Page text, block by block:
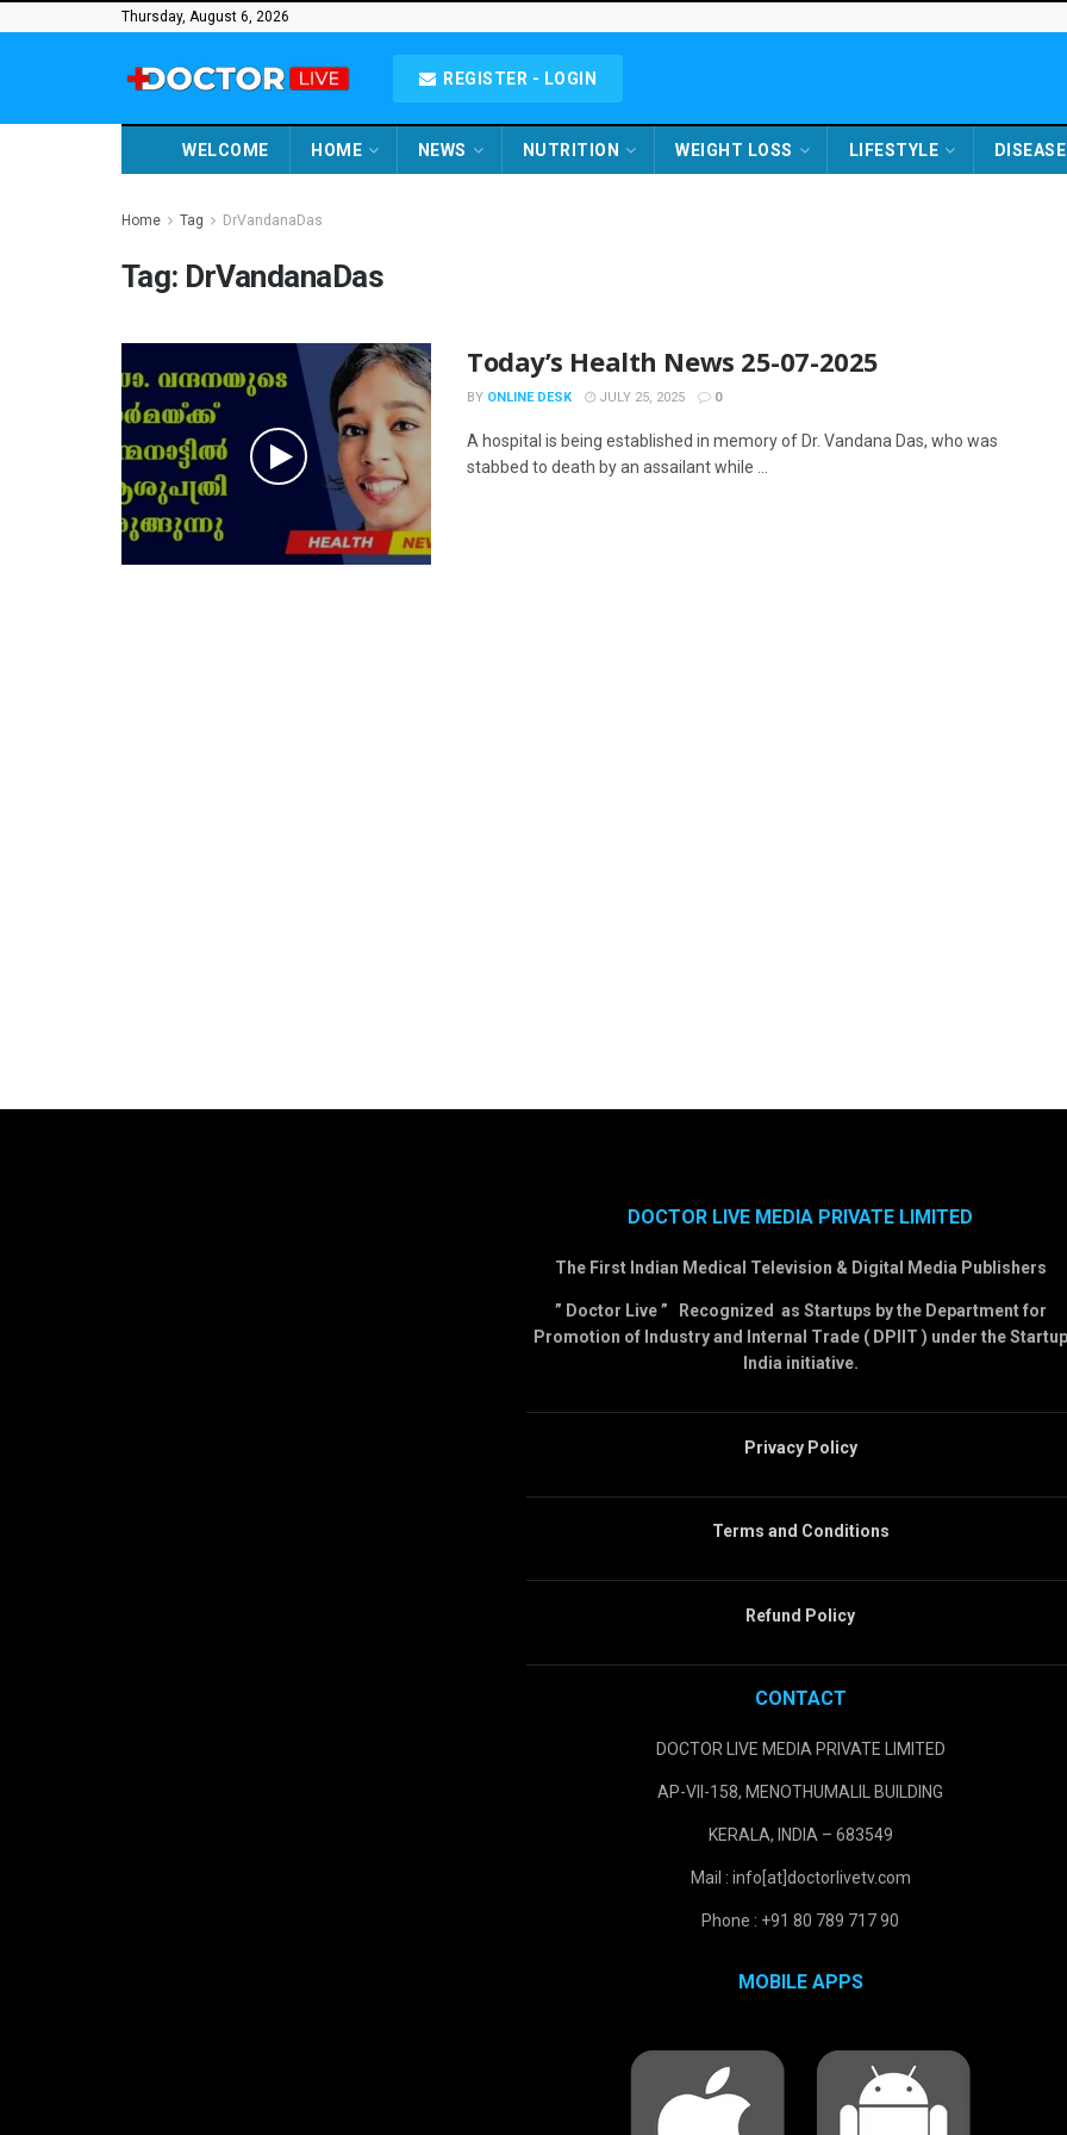
Thursday, August 6, 2026
REGISTER - LOGIN
WELCOME HOME NEWS NUTRITION WEIGHT LOSS LIFESTYLE DISEASE
Home Tag DrVandanaDas
Tag: DrVandanaDas
Today’s Health News 25-07-2025
BY ONLINE DESK JULY 25, 2025 0
A hospital is being established in memory of Dr. Vandana Das, who was
stabbed to death by an assailant while ...
DOCTOR LIVE MEDIA PRIVATE LIMITED
The First Indian Medical Television & Digital Media Publishers
” Doctor Live ” Recognized as Startups by the Department for
Promotion of Industry and Internal Trade ( DPIIT ) under the Startup
India initiative.
Privacy Policy
Terms and Conditions
Refund Policy
CONTACT
DOCTOR LIVE MEDIA PRIVATE LIMITED
AP-VII-158, MENOTHUMALIL BUILDING
KERALA, INDIA – 683549
Mail : info[at]doctorlivetv.com
Phone : +91 80 789 717 90
MOBILE APPS